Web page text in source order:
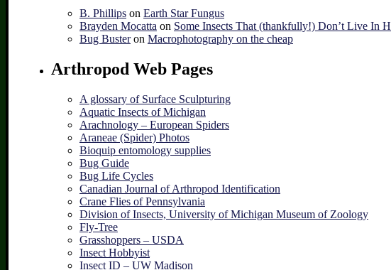
B. Phillips on Earth Star Fungus
Brayden Mocatta on Some Insects That (thankfully!) Don’t Live In
Bug Busteron Macrophotography on the cheap
Arthropod Web Pages
A glossary of Surface Sculpturing
Aquatic Insects of Michigan
Arachnology – European Spiders
Araneae (Spider) Photos
Bioquip entomology supplies
Bug Guide
Bug Life Cycles
Canadian Journal of Arthropod Identification
Crane Flies of Pennsylvania
Division of Insects, University of Michigan Museum of Zoology
Fly-Tree
Grasshoppers – USDA
Insect Hobbyist
Insect ID – UW Madison